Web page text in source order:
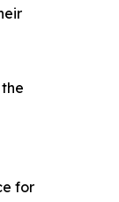
for